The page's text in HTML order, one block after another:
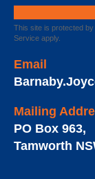
This site is protected
Service apply.
Email
Mailing
PO Box 963,
Tamworth